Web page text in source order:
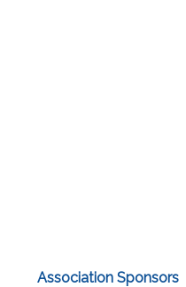
Association Sponsors